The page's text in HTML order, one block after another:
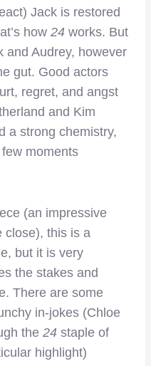
Jack is restored
how 24 works. But
and Audrey, however
gut. Good actors
regret, and angst
and Kim
a strong chemistry,
moments
(an impressive
close), this is a
but it is very
the stakes and
There are some
in-jokes (Chloe
the 24 staple of
highlight)